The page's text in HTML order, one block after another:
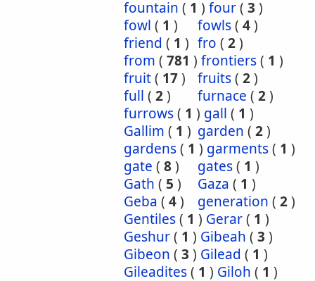
fountain ( 1 ) four( 3 )
fowl ( 1 ) fowls( 4)
friend ( 1 ) fro ( 2)
from ( 781 ) frontiers( 1 )
fruit( 17) fruits( 2)
full ( 2) furnace ( 2)
furrows( 1 ) gall ( 1 )
Gallim ( 1 ) garden ( 2)
gardens( 1 ) garments( 1 )
gate ( 8) gates( 1 )
Gath ( 5 ) Gaza ( 1 )
Geba ( 4) generation ( 2)
Gentiles( 1 ) Gerar( 1 )
Geshur( 1 ) Gibeah ( 3 )
Gibeon ( 3 ) Gilead ( 1 )
Gileadites( 1 ) Giloh ( 1 )